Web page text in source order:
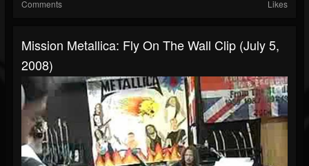
Comments Likes
Mission Metallica: Fly On The Wall Clip (July 5,
2008)